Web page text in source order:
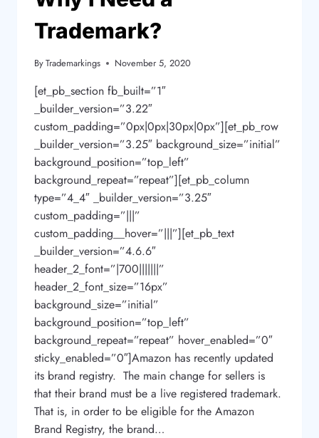
Trademark?
ByTrademarkings November 5, 2020
[et_pb_section fb_built=”1″
_builder_version=”3.22″
custom_padding=”0px|0px|30px|0px”][et_pb_row
_builder_version=”3.25″ background_size=”initial”
background_position=”top_left”
background_repeat=”repeat”][et_pb_column
type=”4_4″ _builder_version=”3.25″
custom_padding=”|||”
custom_padding__hover=”|||”][et_pb_text
_builder_version=”4.6.6″
header_2_font=”|700|||||||”
header_2_font_size=”16px”
background_size=”initial”
background_position=”top_left”
background_repeat=”repeat” hover_enabled=”0″
sticky_enabled=”0″]Amazon has recently updated
its brand registry. The main change for sellers is
that their brand must be a live registered trademark.
That is, in order to be eligible for the Amazon
Brand Registry, the brand…